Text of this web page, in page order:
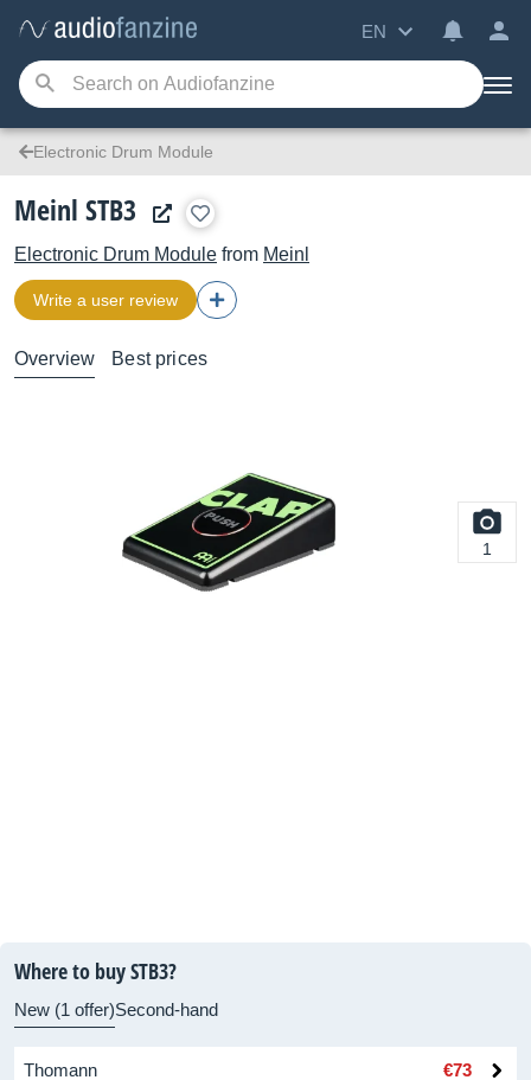
EN
Electronic Drum Module
Meinl STB3
Electronic Drum Module from Meinl
Write a user review
Overview Best prices
1
Where to buy STB3?
New (1 offer)Second-hand
Thomann €73